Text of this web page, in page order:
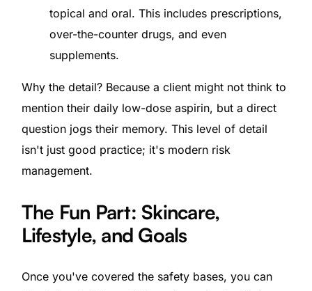
topical and oral. This includes prescriptions,
over-the-counter drugs, and even
supplements.
Why the detail? Because a client might not think to
mention their daily low-dose aspirin, but a direct
question jogs their memory. This level of detail
isn't just good practice; it's modern risk
management.
The Fun Part: Skincare,
Lifestyle, and Goals
Once you've covered the safety bases, you can